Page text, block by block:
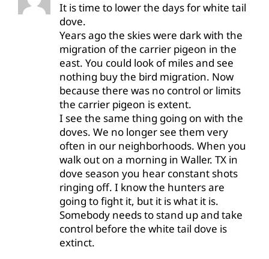
It is time to lower the days for white tail
dove.
Years ago the skies were dark with the
migration of the carrier pigeon in the
east. You could look of miles and see
nothing buy the bird migration. Now
because there was no control or limits
the carrier pigeon is extent.
I see the same thing going on with the
doves. We no longer see them very
often in our neighborhoods. When you
walk out on a morning in Waller. TX in
dove season you hear constant shots
ringing off. I know the hunters are
going to fight it, but it is what it is.
Somebody needs to stand up and take
control before the white tail dove is
extinct.